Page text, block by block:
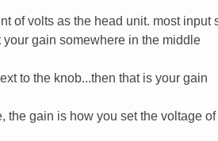
of volts as the head unit. most input
gain somewhere in the middle
to the knob...then that is your gain
the gain is how you set the voltage